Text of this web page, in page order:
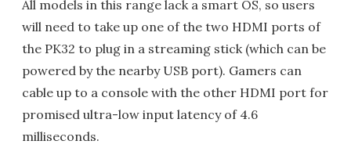
All models in this range lack a smart OS, so users
will need to take up one of the two HDMI ports of
the PK32 to plug in a streaming stick (which can be
powered by the nearby USB port). Gamers can
cable up to a console with the other HDMI port for
promised ultra-low input latency of 4.6
milliseconds.